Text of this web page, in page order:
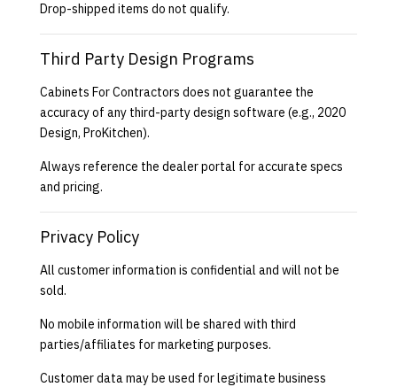
Drop-shipped items do not qualify.
Third Party Design Programs
Cabinets For Contractors does not guarantee the
accuracy of any third-party design software (e.g., 2020
Design, ProKitchen).
Always reference the dealer portal for accurate specs
and pricing.
Privacy Policy
All customer information is confidential and will not be
sold.
No mobile information will be shared with third
parties/affiliates for marketing purposes.
Customer data may be used for legitimate business